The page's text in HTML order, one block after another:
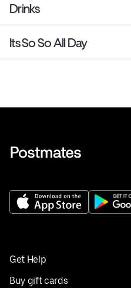
Drinks
Its So So All Day
Get Help
Buy gift cards